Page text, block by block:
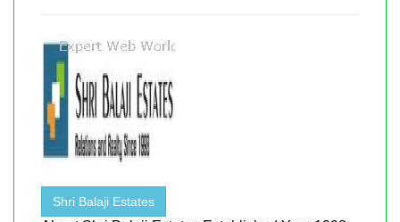
Shri Balaji Estates